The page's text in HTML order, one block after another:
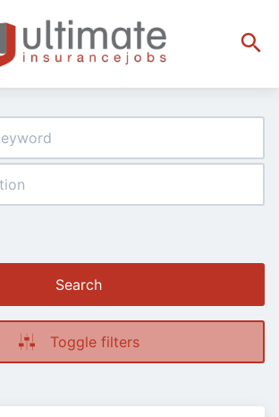
Search
Toggle filters